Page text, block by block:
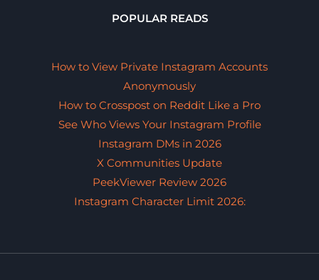
POPULAR READS
How to View Private Instagram Accounts
Anonymously
How to Crosspost on Reddit Like a Pro
See Who Views Your Instagram Profile
Instagram DMs in 2026
X Communities Update
PeekViewer Review 2026
Instagram Character Limit 2026: